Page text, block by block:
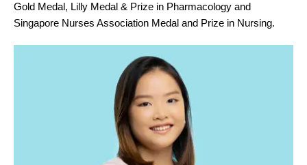
Gold Medal, Lilly Medal & Prize in Pharmacology and
Singapore Nurses Association Medal and Prize in Nursing.